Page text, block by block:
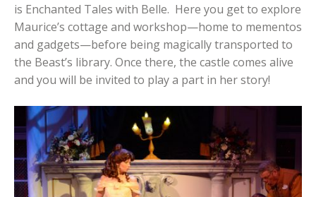
is Enchanted Tales with Belle. Here you get to explore
Maurice’s cottage and workshop—home to mementos
and gadgets—before being magically transported to
the Beast’s library. Once there, the castle comes alive
and you will be invited to play a part in her story!